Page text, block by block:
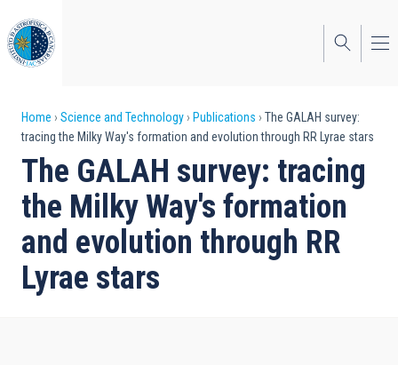
to
main
content
Breadcrumb
Home Science and Technology Publications
The GALAH survey:
tracing the Milky Way's formation and evolution through RR Lyrae stars
The GALAH survey: tracing
the Milky Way's formation
and evolution through RR
Lyrae stars